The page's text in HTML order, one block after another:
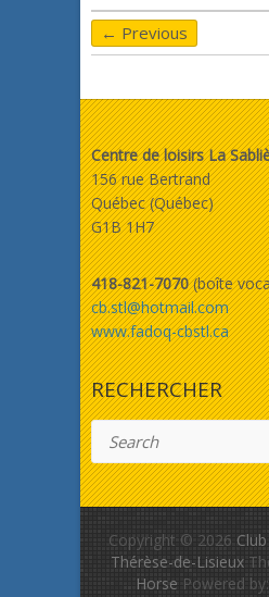
← Previous
Centre de loisirs La
156 rue Bertrand
Québec (Québec)
G1B 1H7
418-821-7070(boîte
cb.stl@hotmail.com
www.fadoq-cbstl.ca
RECHERCHER
Copyright © 2026
Thérèse-de-Lisieux
Horse Powered by: